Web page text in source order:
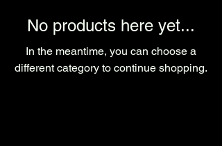
No products here yet...
In the meantime, you can choose a
different category to continue shopping.